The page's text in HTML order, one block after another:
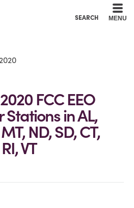
SEARCH MENU
FCC EEO
in AL,
ND, SD, CT,
VT